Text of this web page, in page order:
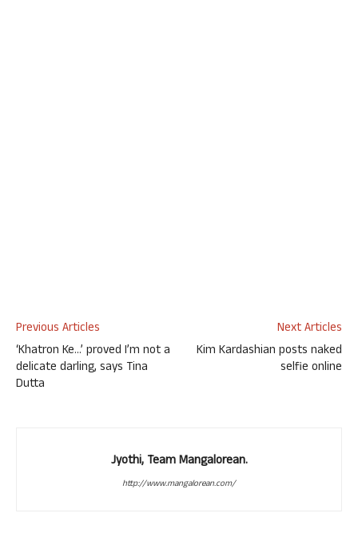
Previous Articles
‘Khatron Ke…’ proved I’m not a
delicate darling, says Tina
Dutta
Next Articles
Kim Kardashian posts naked
selfie online
Jyothi, Team Mangalorean.
http://www.mangalorean.com/